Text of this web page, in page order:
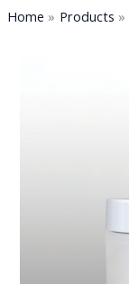
Home Products